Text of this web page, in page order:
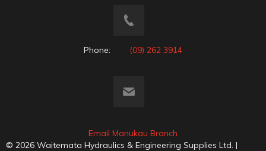
Phone: (09) 262 3914
Email Manukau Branch
© 2026 Waitemata Hydraulics & Engineering Supplies Ltd. |